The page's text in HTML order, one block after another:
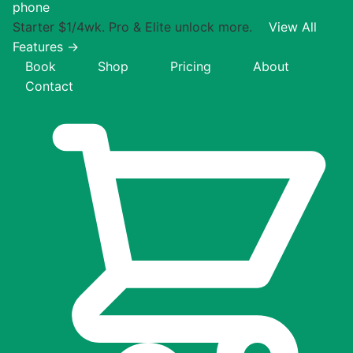
phone
Starter $1/4wk. Pro & Elite unlock more.
View All
Features →
Book
Shop Pricing
About
Contact